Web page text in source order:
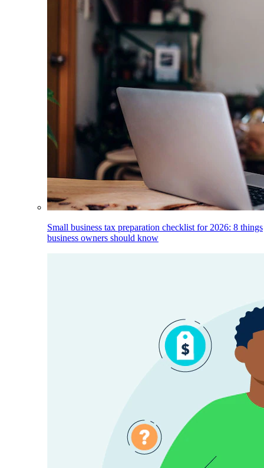
Small business tax preparation checklist for 2026: 8 things
business owners should know